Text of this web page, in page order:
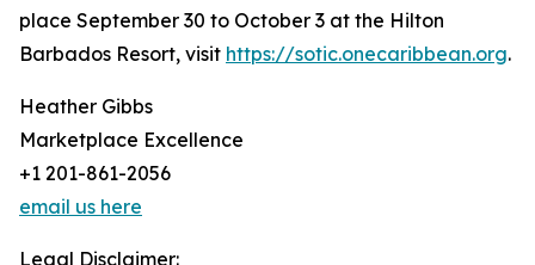
place September 30 to October 3 at the Hilton
Barbados Resort, visit https://sotic.onecaribbean.org.
Heather Gibbs
Marketplace Excellence
+1 201-861-2056
email us here
Legal Disclaimer: